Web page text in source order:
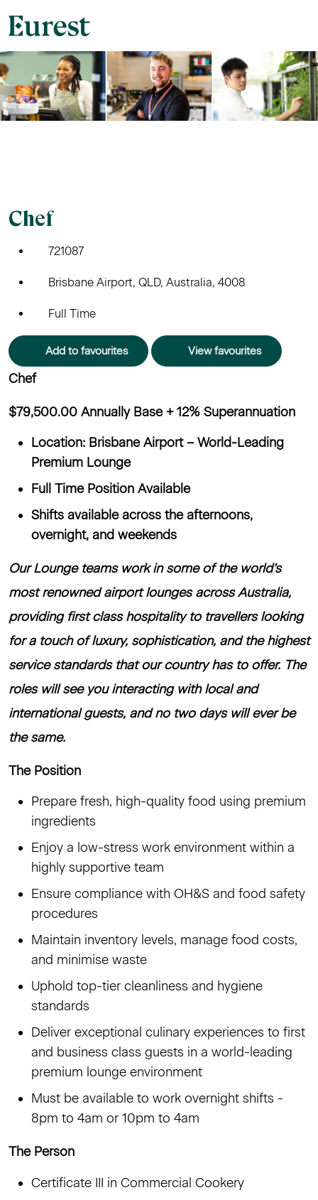
Chef
721087
Brisbane Airport, QLD, Australia, 4008
Full Time
Add to favourites View favourites
Chef
$79,500.00 Annually Base + 12% Superannuation
Location: Brisbane Airport – World-Leading
Premium Lounge
Full Time Position Available
Shifts available across the afternoons,
overnight, and weekends
Our Lounge teams work in some of the world’s
most renowned airport lounges across Australia,
providing first class hospitality to travellers looking
for a touch of luxury, sophistication, and the highest
service standards that our country has to offer. The
roles will see you interacting with local and
international guests, and no two days will ever be
the same.
The Position
Prepare fresh, high-quality food using premium
ingredients
Enjoy a low-stress work environment within a
highly supportive team
Ensure compliance with OH&S and food safety
procedures
Maintain inventory levels, manage food costs,
and minimise waste
Uphold top-tier cleanliness and hygiene
standards
Deliver exceptional culinary experiences to first
and business class guests in a world-leading
premium lounge environment
Must be available to work overnight shifts -
8pm to 4am or 10pm to 4am
The Person
Certificate III in Commercial Cookery